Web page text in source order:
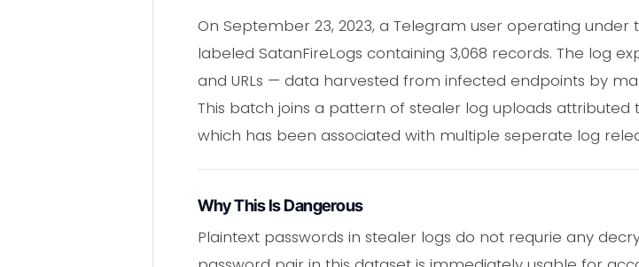
On September 23, 2023, a Telegram user operating
labeled SatanFireLogs containing 3,068 records. The log
and URLs — data harvested from infected endpoints by
This batch joins a pattern of stealer log uploads
which has been associated with multiple seperate log
Why This Is Dangerous
Plaintext passwords in stealer logs do not requrie any